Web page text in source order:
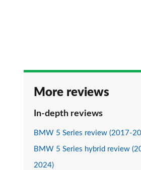
More reviews
In-depth reviews
BMW 5 Series review (2017-
BMW 5 Series hybrid review
2024)